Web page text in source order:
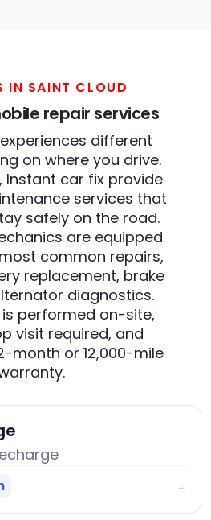
IN SAINT CLOUD
repair services
different
on where you drive.
Instant car fix provide
services that
safely on the road.
are equipped
common repairs,
replacement, brake
diagnostics.
is performed on-site,
visit required, and
month or 12,000-mile
→